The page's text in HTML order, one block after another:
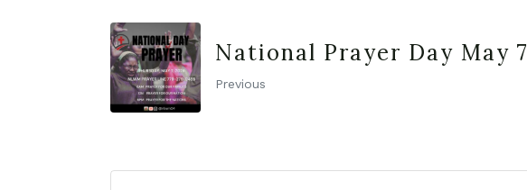
National Prayer Day May 7
Previous